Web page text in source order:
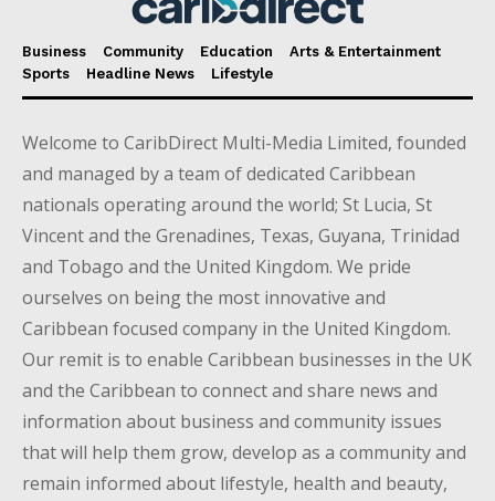
Business Community Education
Arts & Entertainment
Sports
Headline News Lifestyle
Welcome to CaribDirect Multi-Media Limited, founded
and managed by a team of dedicated Caribbean
nationals operating around the world; St Lucia, St
Vincent and the Grenadines, Texas, Guyana, Trinidad
and Tobago and the United Kingdom. We pride
ourselves on being the most innovative and
Caribbean focused company in the United Kingdom.
Our remit is to enable Caribbean businesses in the UK
and the Caribbean to connect and share news and
information about business and community issues
that will help them grow, develop as a community and
remain informed about lifestyle, health and beauty,